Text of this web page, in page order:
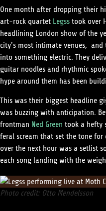
One month after dropping their
art-rock quartetLegsstook over
headlining London show of the
city’s most intimate venues,
into something electric. They
guitar noodles and rhythmic
hype around them has been
This was their biggest headline
was buzzing with anticipation.
frontmanNed Greentook a hefty
feral scream that set the tone
over the next hour was a setlist
each song landing with the
Photo credit: Otto Mendelsson